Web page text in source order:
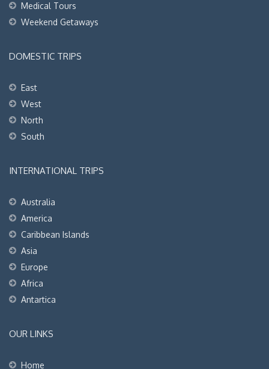
Medical Tours
Weekend Getaways
DOMESTIC TRIPS
East
West
North
South
INTERNATIONAL TRIPS
Australia
America
Caribbean Islands
Asia
Europe
Africa
Antartica
OUR LINKS
Home